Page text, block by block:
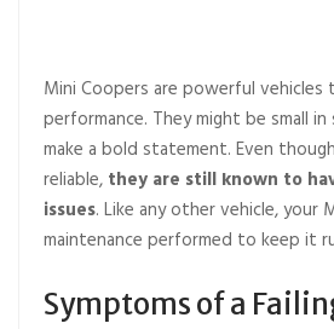
Mini Coopers are powerful
performance. They might be small
make a bold statement. Even
reliable,they are still known to
issues. Like any other vehicle, your
maintenance performed to keep it
Symptoms of a